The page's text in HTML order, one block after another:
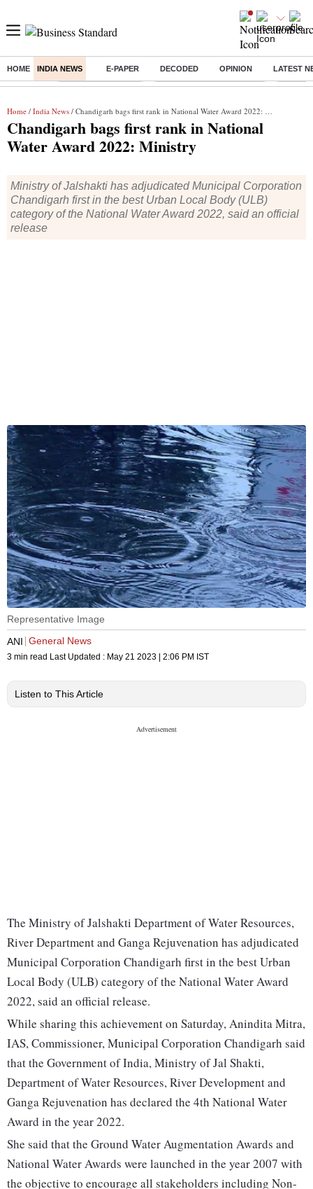
HOME INDIA NEWS E-PAPER DECODED OPINION LATEST
Buzzing : Delhi Weather Today Jharkhand Student Protest Ashish
Home / India News / Chandigarh bags first rank in National Water Award 2022: Ministry
Chandigarh bags first rank in National
Water Award 2022: Ministry
Ministry of Jalshakti has adjudicated Municipal Corporation
Chandigarh first in the best Urban Local Body (ULB)
category of the National Water Award 2022, said an official
release
Representative Image
ANI General News
3 min read Last Updated : May 21 2023 | 2:06 PM IST
Listen to This Article
The Ministry of Jalshakti Department of Water Resources,
River Department and Ganga Rejuvenation has adjudicated
Municipal Corporation Chandigarh first in the best Urban
Local Body (ULB) category of the National Water Award
2022, said an official release.
While sharing this achievement on Saturday, Anindita Mitra,
IAS, Commissioner, Municipal Corporation Chandigarh said
that the Government of India, Ministry of Jal Shakti,
Department of Water Resources, River Development and
Ganga Rejuvenation has declared the 4th National Water
Award in the year 2022.
She said that the Ground Water Augmentation Awards and
National Water Awards were launched in the year 2007 with
the objective to encourage all stakeholders including Non-